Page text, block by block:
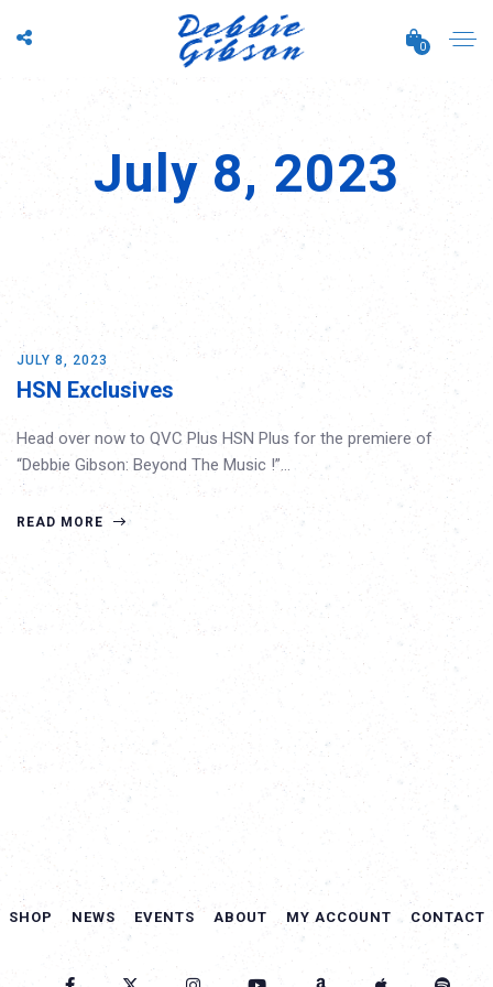
0
July 8, 2023
JULY 8, 2023
HSN Exclusives
Head over now to QVC Plus HSN Plus for the premiere of
“Debbie Gibson: Beyond The Music !”…
READ MORE
SHOP NEWS EVENTS ABOUT MY ACCOUNT CONTACT